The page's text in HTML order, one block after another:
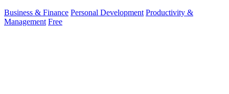
Business & Finance Personal Development Productivity &
Management Free